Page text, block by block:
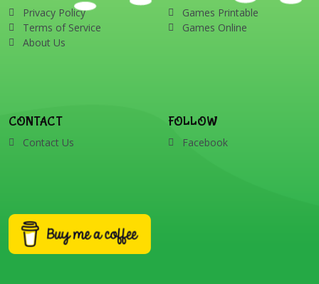
Privacy Policy
Terms of Service
About Us
Games Printable
Games Online
CONTACT
Contact Us
FOLLOW
Facebook